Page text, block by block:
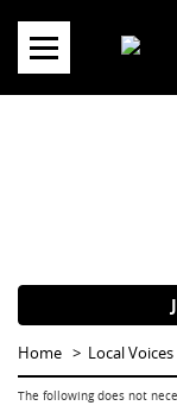
content
Home Local Voices